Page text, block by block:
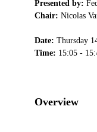
Presented by:
Chair: Nicolas
Date: Thursday
Time: 15:05 -
Overview